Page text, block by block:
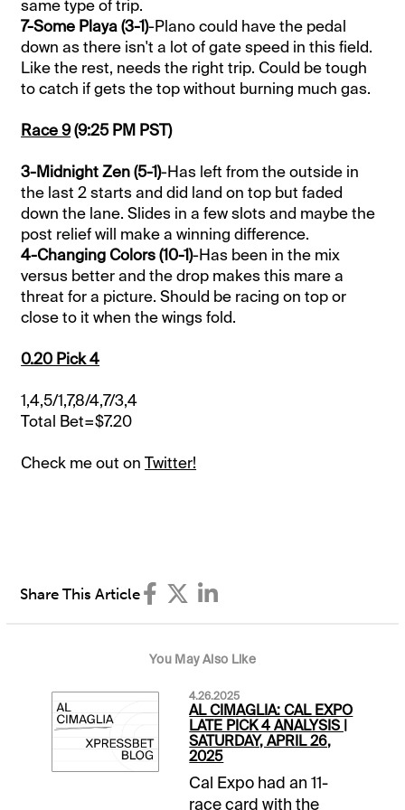
same type of trip.
7-Some Playa (3-1)-Plano could have the pedal
down as there isn't a lot of gate speed in this field.
Like the rest, needs the right trip. Could be tough
to catch if gets the top without burning much gas.
Race 9(9:25 PM PST)
3-Midnight Zen (5-1)-Has left from the outside in
the last 2 starts and did land on top but faded
down the lane. Slides in a few slots and maybe the
post relief will make a winning difference.
4-Changing Colors (10-1)-Has been in the mix
versus better and the drop makes this mare a
threat for a picture. Should be racing on top or
close to it when the wings fold.
0.20 Pick 4
1,4,5/1,7,8/4,7/3,4
Total Bet=$7.20
Check me out onTwitter!
Share This Article
You May Also Like
4.26.2025
AL CIMAGLIA: CAL EXPO
LATE PICK 4 ANALYSIS |
SATURDAY, APRIL 26,
2025
Cal Expo had an 11-
race card with the